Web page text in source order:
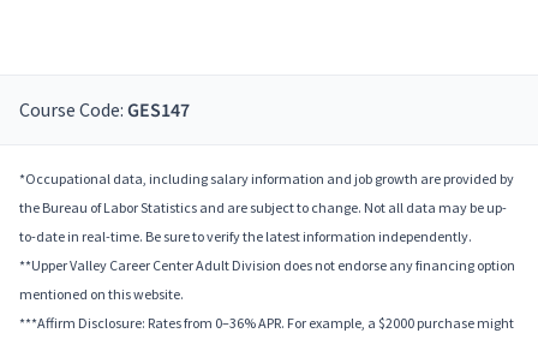
Course Code: GES147
*Occupational data, including salary information and job growth are provided by
the Bureau of Labor Statistics and are subject to change. Not all data may be up-
to-date in real-time. Be sure to verify the latest information independently.
**Upper Valley Career Center Adult Division does not endorse any financing option
mentioned on this website.
***Affirm Disclosure: Rates from 0–36% APR. For example, a $2000 purchase might